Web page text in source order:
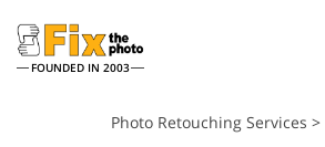
FOUNDED IN 2003
Photo Retouching Services >